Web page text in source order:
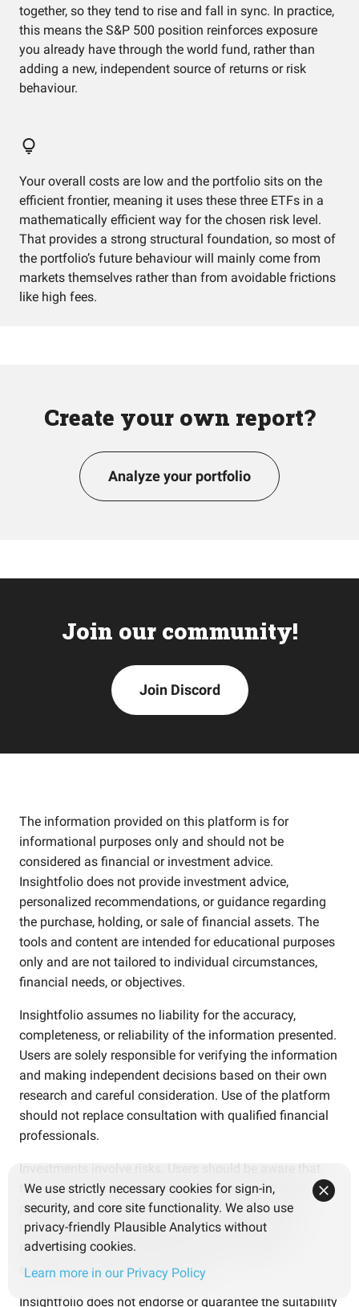
together, so they tend to rise and fall in sync. In practice,
this means the S&P 500 position reinforces exposure
you already have through the world fund, rather than
adding a new, independent source of returns or risk
behaviour.
Your overall costs are low and the portfolio sits on the
efficient frontier, meaning it uses these three ETFs in a
mathematically efficient way for the chosen risk level.
That provides a strong structural foundation, so most of
the portfolio’s future behaviour will mainly come from
markets themselves rather than from avoidable frictions
like high fees.
Create your own report?
Analyze your portfolio
Join our community!
Join Discord
The information provided on this platform is for
informational purposes only and should not be
considered as financial or investment advice.
Insightfolio does not provide investment advice,
personalized recommendations, or guidance regarding
the purchase, holding, or sale of financial assets. The
tools and content are intended for educational purposes
only and are not tailored to individual circumstances,
financial needs, or objectives.
Insightfolio assumes no liability for the accuracy,
completeness, or reliability of the information presented.
Users are solely responsible for verifying the information
and making independent decisions based on their own
research and careful consideration. Use of the platform
should not replace consultation with qualified financial
professionals.
Investments involve risks. Users should be aware that
the value of investments may fluctuate and that past
performance is not an indicator of future results.
Investment decisions should be based on personal
financial goals, risk tolerance, and independent
evaluation of relevant information.
Insightfolio does not endorse or guarantee the suitability
We use strictly necessary cookies for sign-in,
security, and core site functionality. We also use
privacy-friendly Plausible Analytics without
advertising cookies.
Learn more in our Privacy Policy